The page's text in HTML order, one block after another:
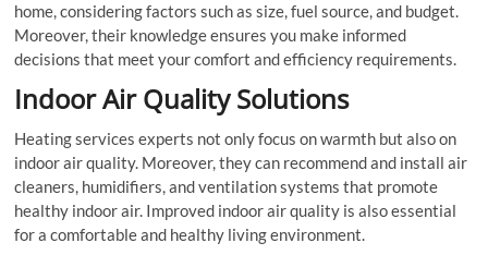
home, considering factors such as size, fuel source, and budget.
Moreover, their knowledge ensures you make informed
decisions that meet your comfort and efficiency requirements.
Indoor Air Quality Solutions
Heating services experts not only focus on warmth but also on
indoor air quality. Moreover, they can recommend and install air
cleaners, humidifiers, and ventilation systems that promote
healthy indoor air. Improved indoor air quality is also essential
for a comfortable and healthy living environment.